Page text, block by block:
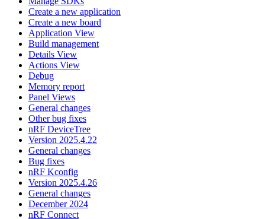
Create a new application
Create a new board
Application View
Build management
Details View
Actions View
Debug
Memory report
Panel Views
General changes
Other bug fixes
nRF DeviceTree
Version 2025.4.22
General changes
Bug fixes
nRF Kconfig
Version 2025.4.26
General changes
December 2024
nRF Connect